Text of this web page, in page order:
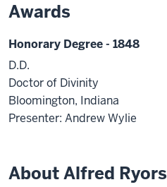
Awards
Honorary Degree - 1848
D.D.
Doctor of Divinity
Bloomington, Indiana
Presenter: Andrew Wylie
About Alfred Ryors